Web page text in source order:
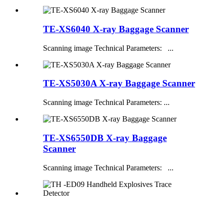
TE-XS6040 X-ray Baggage Scanner
Scanning image Technical Parameters: ...
TE-XS5030A X-ray Baggage Scanner
Scanning image Technical Parameters: ...
TE-XS6550DB X-ray Baggage
Scanner
Scanning image Technical Parameters: ...